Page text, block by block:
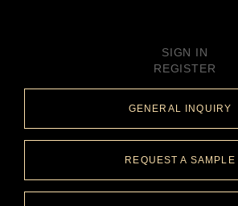
SIGN IN
REGISTER
GENERAL INQUIRY
REQUEST A SAMPLE